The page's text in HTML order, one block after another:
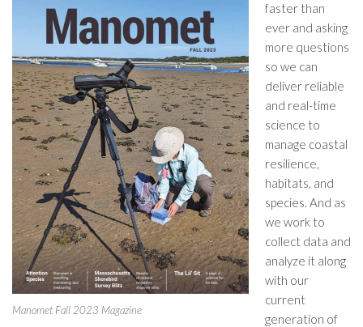
Manomet Fall 2023 Magazine
faster than
ever and asking
more questions
so we can
deliver reliable
and real-time
science to
manage coastal
resilience,
habitats, and
species. And as
we work to
collect data and
analyze it along
with our
current
generation of